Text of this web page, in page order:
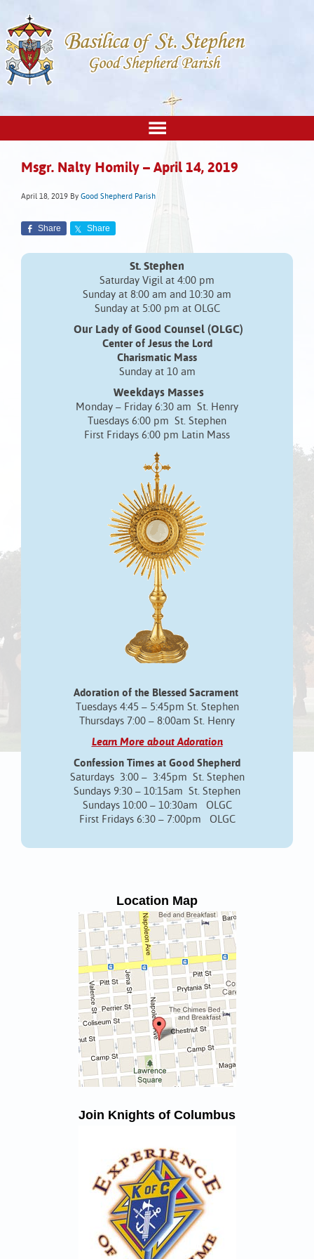
Msgr. Nalty Homily – April 14, 2019
April 18, 2019 By Good Shepherd Parish
Share Share
St. Stephen
Saturday Vigil at 4:00 pm
Sunday at 8:00 am and 10:30 am
Sunday at 5:00 pm at OLGC
Our Lady of Good Counsel (OLGC)
Center of Jesus the Lord
Charismatic Mass
Sunday at 10 am
Weekdays Masses
Monday – Friday 6:30 am St. Henry
Tuesdays 6:00 pm St. Stephen
First Fridays 6:00 pm Latin Mass
Adoration of the Blessed Sacrament
Tuesdays 4:45 – 5:45pm St. Stephen
Thursdays 7:00 – 8:00am St. Henry
Learn More about Adoration
Confession Times at Good Shepherd
Saturdays 3:00 – 3:45pm St. Stephen
Sundays 9:30 – 10:15am St. Stephen
Sundays 10:00 – 10:30am OLGC
First Fridays 6:30 – 7:00pm OLGC
Location Map
Join Knights of Columbus